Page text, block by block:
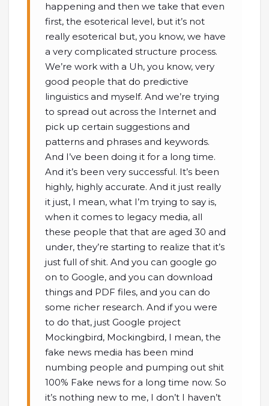
happening and then we take that even
first, the esoterical level, but it’s not
really esoterical but, you know, we have
a very complicated structure process.
We’re work with a Uh, you know, very
good people that do predictive
linguistics and myself. And we’re trying
to spread out across the Internet and
pick up certain suggestions and
patterns and phrases and keywords.
And I’ve been doing it for a long time.
And it’s been very successful. It’s been
highly, highly accurate. And it just really
it just, I mean, what I’m trying to say is,
when it comes to legacy media, all
these people that that are aged 30 and
under, they’re starting to realize that it’s
just full of shit. And you can google go
on to Google, and you can download
things and PDF files, and you can do
some richer research. And if you were
to do that, just Google project
Mockingbird, Mockingbird, I mean, the
fake news media has been mind
numbing people and pumping out shit
100% Fake news for a long time now. So
it’s nothing new to me, I don’t I haven’t